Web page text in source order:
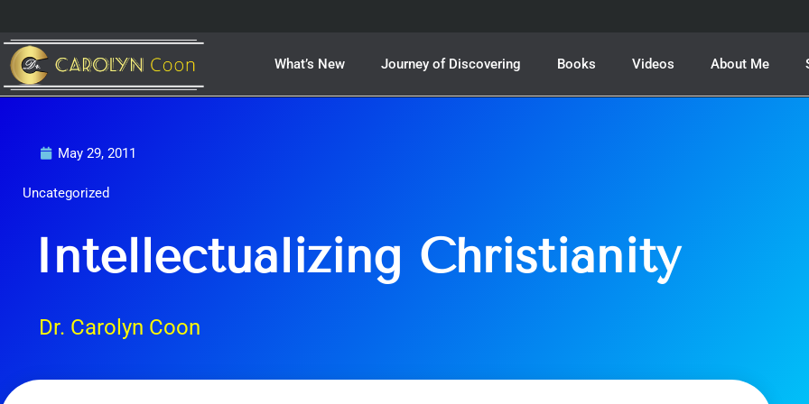
content
What’s New Journey of Discovering Books Videos About Me
May 29, 2011
Uncategorized
Intellectualizing Christianity
Dr. Carolyn Coon